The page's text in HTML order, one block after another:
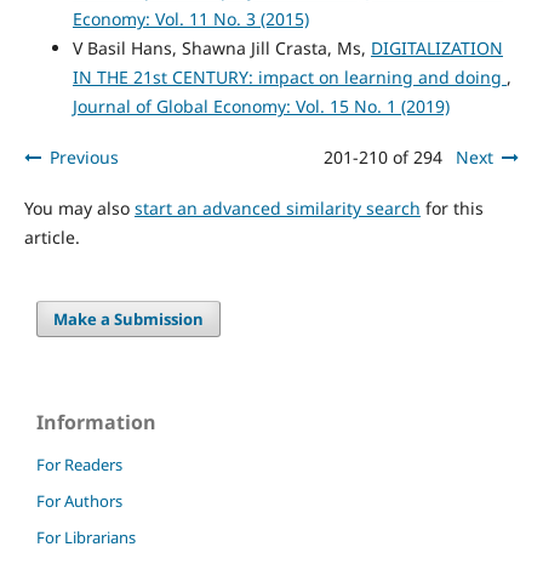
Economy: Vol. 11 No. 3 (2015)
V Basil Hans, Shawna Jill Crasta, Ms, DIGITALIZATION
IN THE 21st CENTURY: impact on learning and doing ,
Journal of Global Economy: Vol. 15 No. 1 (2019)
Previous 201-210 of 294 Next
You may also start an advanced similarity search for this
article.
Make a Submission
Information
For Readers
For Authors
For Librarians